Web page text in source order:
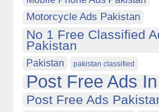
Motorcycle Ads Pakistan
No 1 Free Classified
Pakistan
Pakistan pakistan classified
Post Free Ads
Post Free Ads